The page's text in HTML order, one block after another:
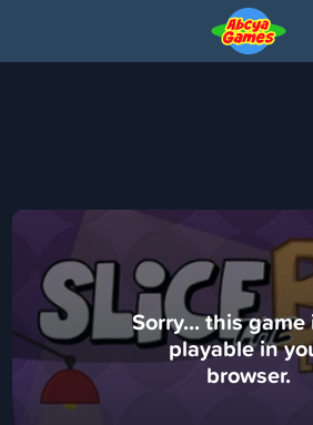
Sorry... this game
playable in
browser.